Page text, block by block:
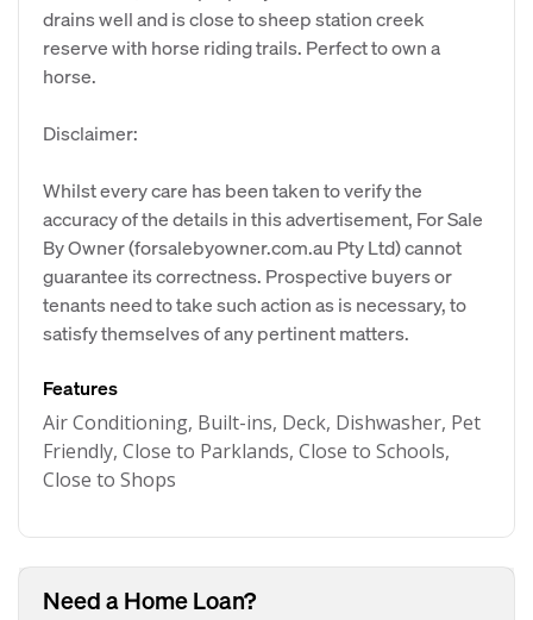
drains well and is close to sheep station creek
reserve with horse riding trails. Perfect to own a
horse.
Disclaimer:
Whilst every care has been taken to verify the
accuracy of the details in this advertisement, For Sale
By Owner (forsalebyowner.com.au Pty Ltd) cannot
guarantee its correctness. Prospective buyers or
tenants need to take such action as is necessary, to
satisfy themselves of any pertinent matters.
Features
Air Conditioning, Built-ins, Deck, Dishwasher, Pet
Friendly, Close to Parklands, Close to Schools,
Close to Shops
Need a Home Loan?